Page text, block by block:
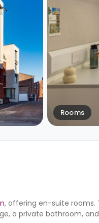
Rooms
, offering en-suite rooms.
a private bathroom,